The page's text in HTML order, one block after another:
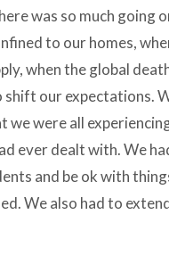
was so much going
to our homes,
when the global
shift our expectations.
we were all
ever dealt with. We
and be ok with
We also had to